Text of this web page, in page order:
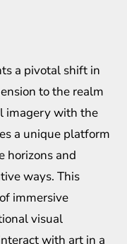
a pivotal shift in
to the realm
imagery with the
a unique platform
horizons and
ways. This
immersive
visual
with art in a